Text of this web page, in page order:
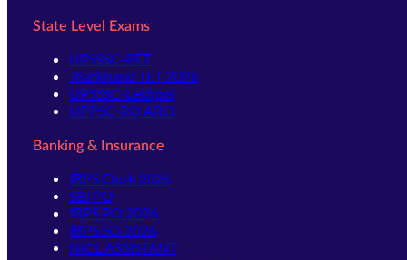
State Level Exams
UPSSSC-PET
Jharkhand TET 2026
UPSSSC-Lekhpal
UPPSC-RO ARO
Banking & Insurance
IBPS Clerk 2026
SBI PO
IBPS PO 2026
IBPS SO 2026
NICL ASSISTANT